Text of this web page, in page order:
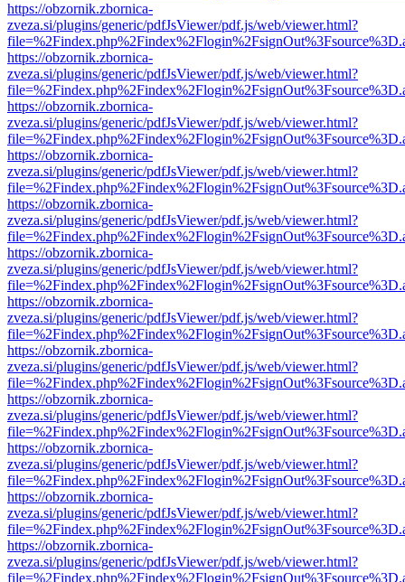
https://obzornik.zbornica-
zveza.si/plugins/generic/pdfJsViewer/pdf.js/web/viewer.html?
https://obzornik.zbornica-
zveza.si/plugins/generic/pdfJsViewer/pdf.js/web/viewer.html?
https://obzornik.zbornica-
zveza.si/plugins/generic/pdfJsViewer/pdf.js/web/viewer.html?
https://obzornik.zbornica-
zveza.si/plugins/generic/pdfJsViewer/pdf.js/web/viewer.html?
https://obzornik.zbornica-
zveza.si/plugins/generic/pdfJsViewer/pdf.js/web/viewer.html?
https://obzornik.zbornica-
zveza.si/plugins/generic/pdfJsViewer/pdf.js/web/viewer.html?
https://obzornik.zbornica-
zveza.si/plugins/generic/pdfJsViewer/pdf.js/web/viewer.html?
https://obzornik.zbornica-
zveza.si/plugins/generic/pdfJsViewer/pdf.js/web/viewer.html?
https://obzornik.zbornica-
zveza.si/plugins/generic/pdfJsViewer/pdf.js/web/viewer.html?
https://obzornik.zbornica-
zveza.si/plugins/generic/pdfJsViewer/pdf.js/web/viewer.html?
https://obzornik.zbornica-
zveza.si/plugins/generic/pdfJsViewer/pdf.js/web/viewer.html?
https://obzornik.zbornica-
zveza.si/plugins/generic/pdfJsViewer/pdf.js/web/viewer.html?